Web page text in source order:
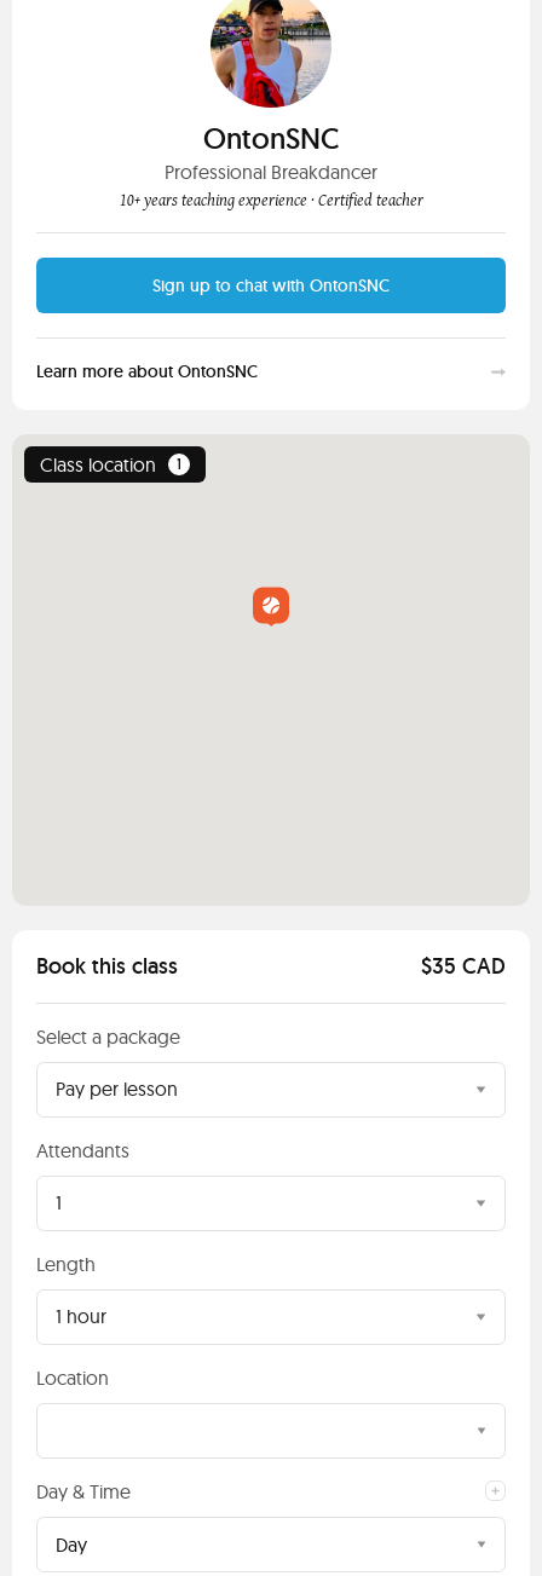
OntonSNC
Professional Breakdancer
10+ years teaching experience · Certified teacher
Sign up to chat with OntonSNC
Learn more about OntonSNC
Class location 1
Book this class $35 CAD
Select a package
Pay per lesson
Attendants
1
Length
1 hour
Location
Day & Time
Day